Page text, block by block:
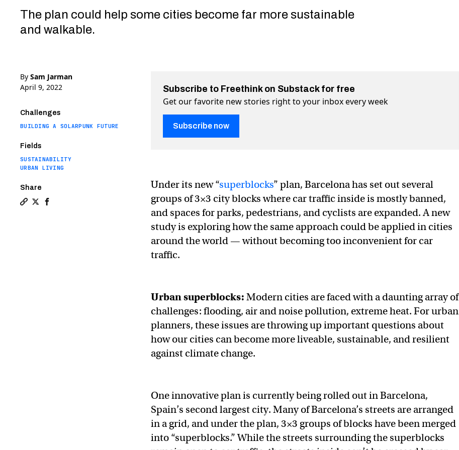
The plan could help some cities become far more sustainable
and walkable.
By Sam Jarman
April 9, 2022
Challenges
BUILDING A SOLARPUNK FUTURE
Fields
SUSTAINABILITY
URBAN LIVING
Share
Copy a link to the article entitled Barcelona’s plan to “pedestrianize” its downtown could transform our cities
Share Barcelona’s plan to “pedestrianize” its downtown could transform our cities on Twitter (X)
Share Barcelona’s plan to “pedestrianize” its downtown could transform our cities on Facebook
Subscribe to Freethink on Substack for free
Get our favorite new stories right to your inbox every week
Subscribe now
Under its new “superblocks” plan, Barcelona has set out several
groups of 3×3 city blocks where car traffic inside is mostly banned,
and spaces for parks, pedestrians, and cyclists are expanded. A new
study is exploring how the same approach could be applied in cities
around the world — without becoming too inconvenient for car
traffic.
Urban superblocks: Modern cities are faced with a daunting array of
challenges: flooding, air and noise pollution, extreme heat. For urban
planners, these issues are throwing up important questions about
how our cities can become more liveable, sustainable, and resilient
against climate change.
One innovative plan is currently being rolled out in Barcelona,
Spain’s second largest city. Many of Barcelona’s streets are arranged
in a grid, and under the plan, 3×3 groups of blocks have been merged
into “superblocks.” While the streets surrounding the superblocks